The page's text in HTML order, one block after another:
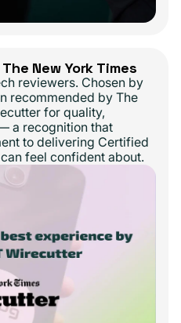
New York Times
reviewers. Chosen by
recommended by The
for quality,
a recognition that
to delivering Certified
feel confident about.